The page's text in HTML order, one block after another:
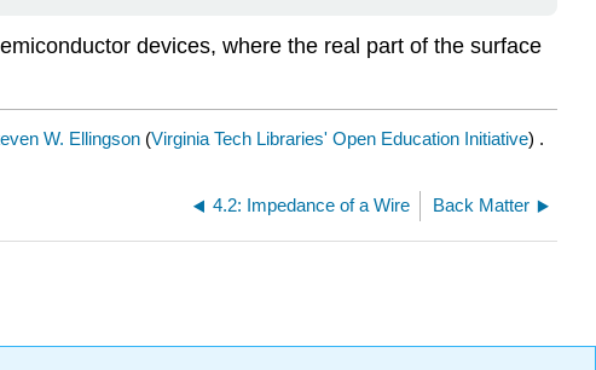
devices, where the real part of the surface
W. Ellingson (Virginia Tech Libraries' Open Education Initiative) .
4.2: Impedance of a Wire Back Matter